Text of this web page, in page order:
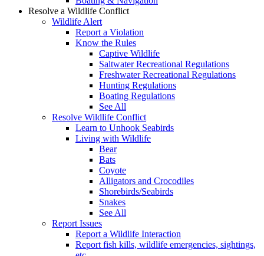
Resolve a Wildlife Conflict
Wildlife Alert
Report a Violation
Know the Rules
Captive Wildlife
Saltwater Recreational Regulations
Freshwater Recreational Regulations
Hunting Regulations
Boating Regulations
See All
Resolve Wildlife Conflict
Learn to Unhook Seabirds
Living with Wildlife
Bear
Bats
Coyote
Alligators and Crocodiles
Shorebirds/Seabirds
Snakes
See All
Report Issues
Report a Wildlife Interaction
Report fish kills, wildlife emergencies, sightings,